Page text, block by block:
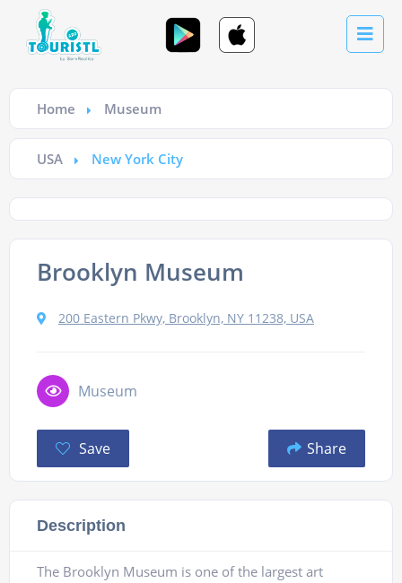
Home Museum
USA New York City
Brooklyn Museum
200 Eastern Pkwy, Brooklyn, NY 11238, USA
Museum
Save Share
Description
The Brooklyn Museum is one of the largest art